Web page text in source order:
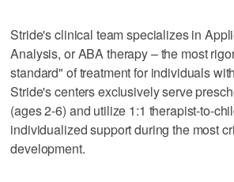
Stride's clinical team specializes in
Analysis, or ABA therapy – the most
standard" of treatment for individuals
Stride's centers exclusively serve
(ages 2-6) and utilize 1:1 therapist-to-
individualized support during the most
development.